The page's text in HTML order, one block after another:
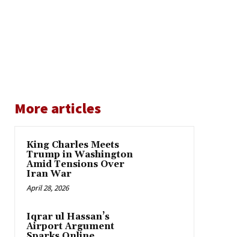
More articles
King Charles Meets
Trump in Washington
Amid Tensions Over
Iran War
April 28, 2026
Iqrar ul Hassan’s
Airport Argument